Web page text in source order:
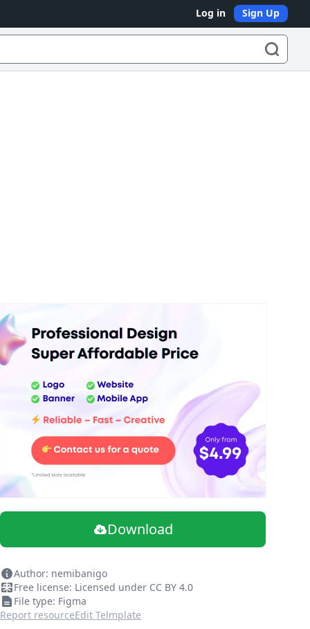
Log in Sign Up
Download
Author: nemibanigo
Free license: Licensed under CC BY 4.0
File type: Figma
Report resourceEdit Telmplate